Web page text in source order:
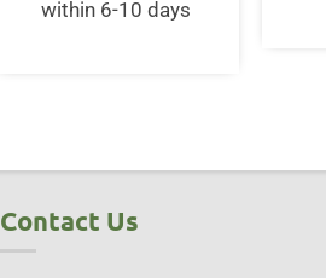
within 6-10 days
Contact Us